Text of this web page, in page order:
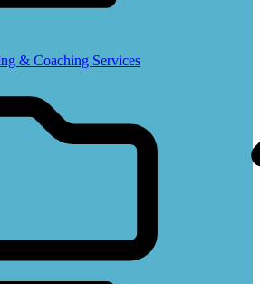
& Coaching Services